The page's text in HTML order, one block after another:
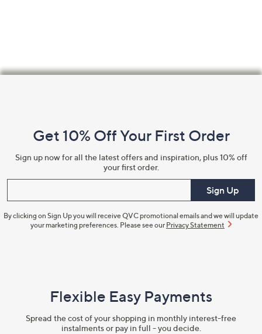
Information
Get 10% Off Your First Order
Sign up now for all the latest offers and inspiration, plus 10% off
your first order.
Sign Up
By clicking on Sign Up you will receive QVC promotional emails and we will update
your marketing preferences. Please see our Privacy Statement
Flexible Easy Payments
Spread the cost of your shopping in monthly interest-free
instalments or pay in full - you decide.